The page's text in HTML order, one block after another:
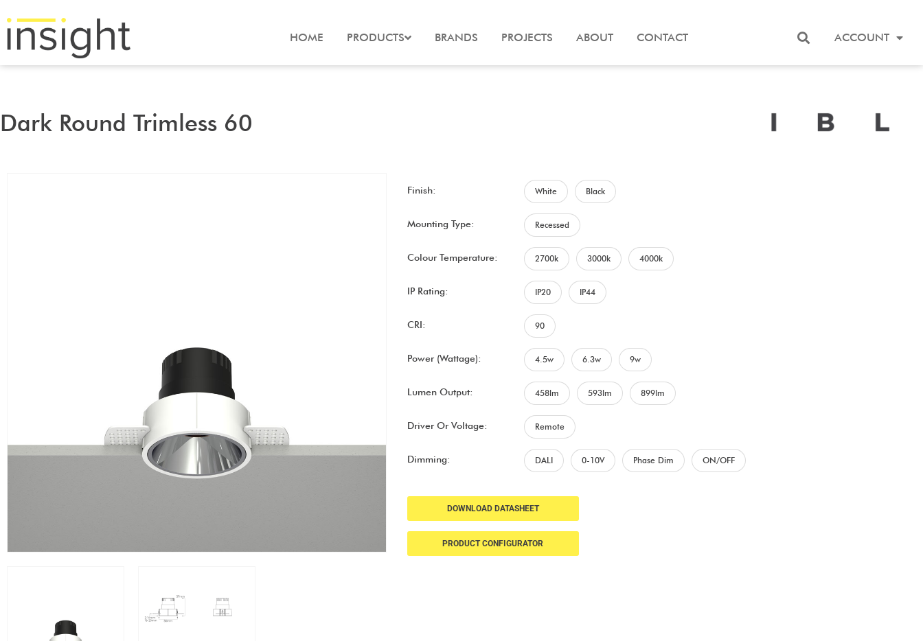
HOME PRODUCTS BRANDS PROJECTS ABOUT CONTACT ACCOUNT
Dark Round Trimless 60
Finish: White Black
Mounting Type: Recessed
Colour Temperature: 2700k 3000k 4000k
IP Rating: IP20 IP44
CRI: 90
Power (Wattage): 4.5w 6.3w 9w
Lumen Output: 458lm 593lm 899lm
Driver Or Voltage: Remote
Dimming: DALI 0-10V Phase Dim ON/OFF
DOWNLOAD DATASHEET
PRODUCT CONFIGURATOR